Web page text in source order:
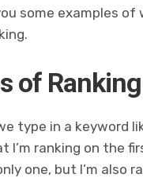
some examples of
of Ranking
type in a keyword
I’m ranking on the
one, but I’m also